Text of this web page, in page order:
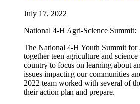
July 17, 2022
National 4-H Agri-Science Summit:
The National 4-H Youth Summit for
together teen agriculture and
country to focus on learning about
issues impacting our communities
2022 team worked with several of
their action plan and prepare.